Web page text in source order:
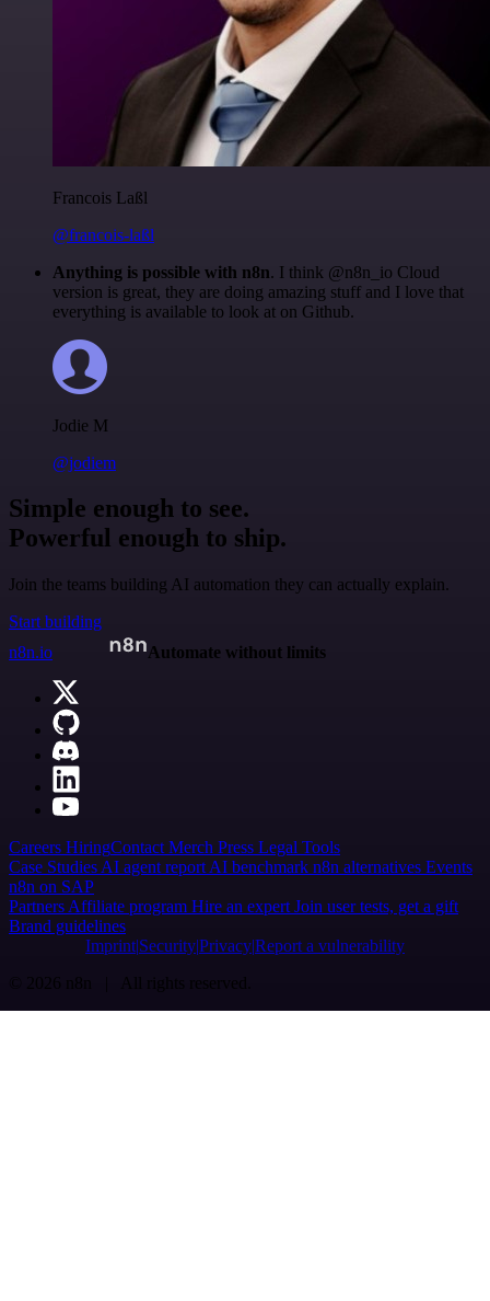
Francois Laßl
@francois-laßl
Anything is possible with n8n. I think @n8n_io Cloud
version is great, they are doing amazing stuff and I love that
everything is available to look at on Github.
Jodie M
@jodiem
Simple enough to see.
Powerful enough to ship.
Join the teams building AI automation they can actually explain.
Start building
n8n.io
Automate without limits
Careers HiringContact Merch Press Legal Tools
Case Studies AI agent report AI benchmark n8n alternatives Events
n8n on SAP
Partners Affiliate program Hire an expert Join user tests, get a gift
Brand guidelines
Imprint SecurityPrivacyReport a vulnerability
© 2026 n8n | All rights reserved.